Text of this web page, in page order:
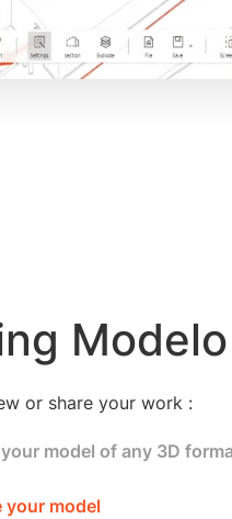
Modelo
or share your work :
model of any 3D
your model